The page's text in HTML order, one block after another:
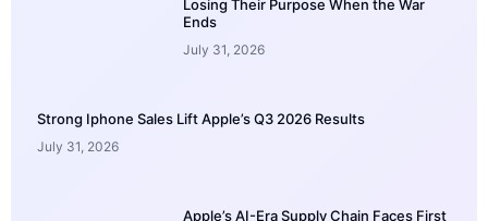
Losing Their Purpose When the War
Ends
July 31, 2026
Strong Iphone Sales Lift Apple’s Q3 2026 Results
July 31, 2026
Apple’s AI-Era Supply Chain Faces First